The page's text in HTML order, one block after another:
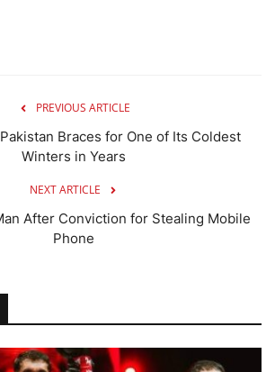
PREVIOUS ARTICLE
Braces for One of Its Coldest
Winters in Years
NEXT ARTICLE
After Conviction for Stealing Mobile
Phone